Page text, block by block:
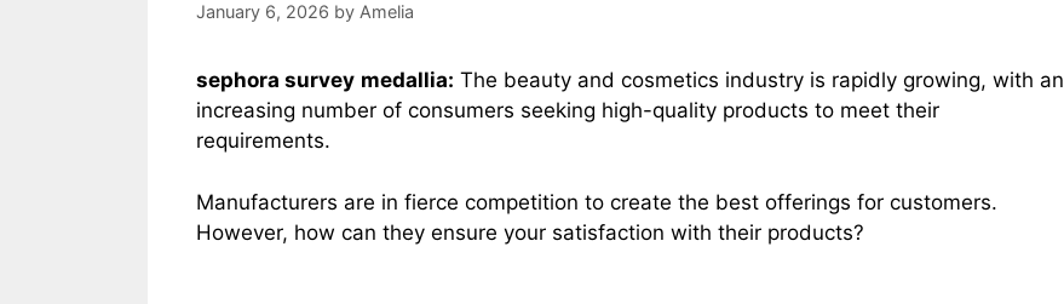
January 6, 2026 by Amelia
sephora survey medallia: The beauty and cosmetics industry is rapidly growing, with an
increasing number of consumers seeking high-quality products to meet their
requirements.
Manufacturers are in fierce competition to create the best offerings for customers.
However, how can they ensure your satisfaction with their products?